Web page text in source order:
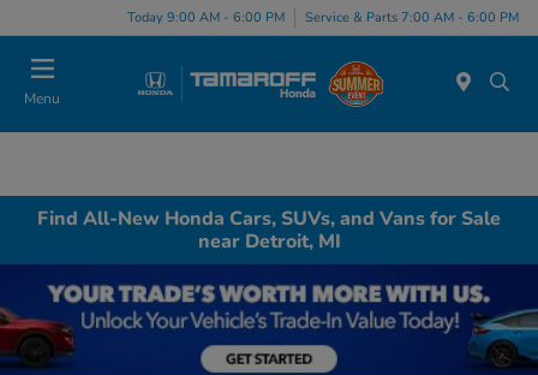
Today 9:00 AM - 6:00 PM Service & Parts 7:00 AM - 6:00 PM
Menu
Find All-New Honda Cars, SUVs, and Vans for Sale
near Detroit, MI